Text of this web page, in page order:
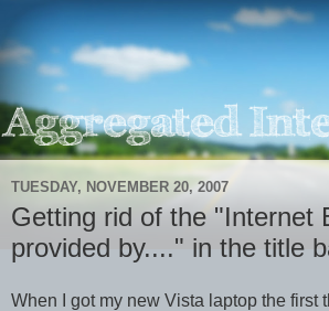
TUESDAY, NOVEMBER 20, 2007
Getting rid of the "Internet
provided by...." in the title
When I got my new Vista laptop the first